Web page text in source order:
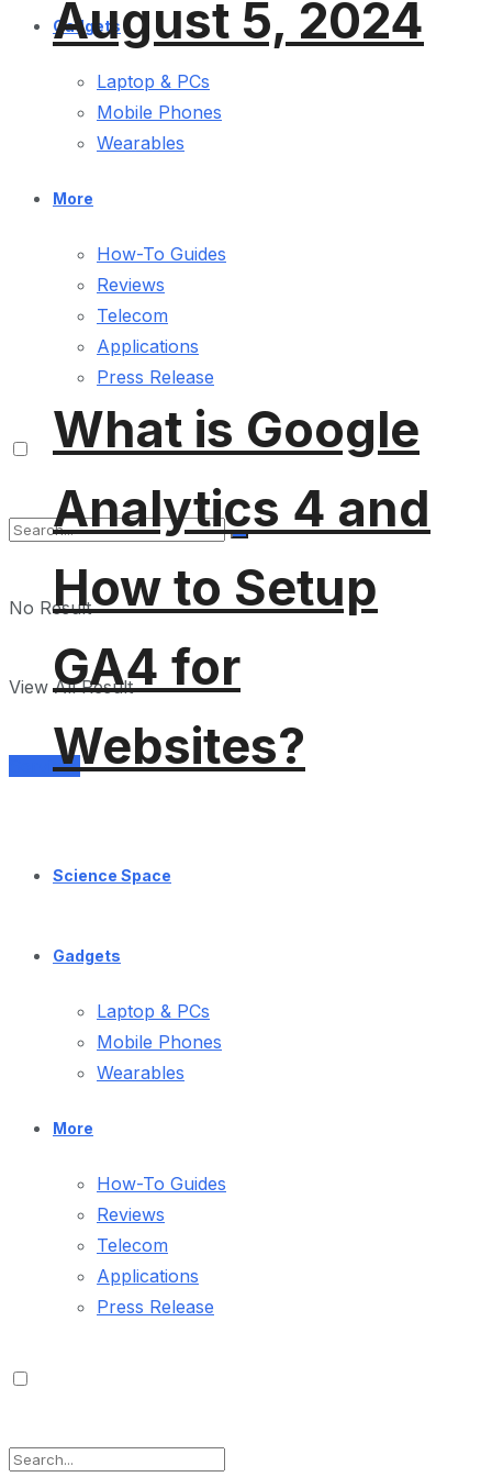
Gadgets
Laptop & PCs
Mobile Phones
Wearables
More
How-To Guides
Reviews
Telecom
Applications
Press Release
No Result
View All Result
Services
August 5, 2024
What is Google
Analytics 4 and
How to Setup
GA4 for
Websites?
Science Space
Gadgets
Laptop & PCs
Mobile Phones
Wearables
More
How-To Guides
Reviews
Telecom
Applications
Press Release